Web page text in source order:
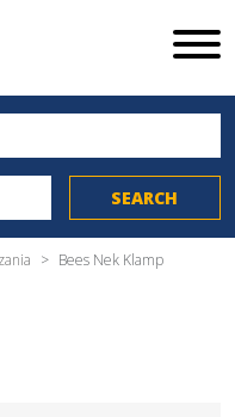
Bees Nek Klamp